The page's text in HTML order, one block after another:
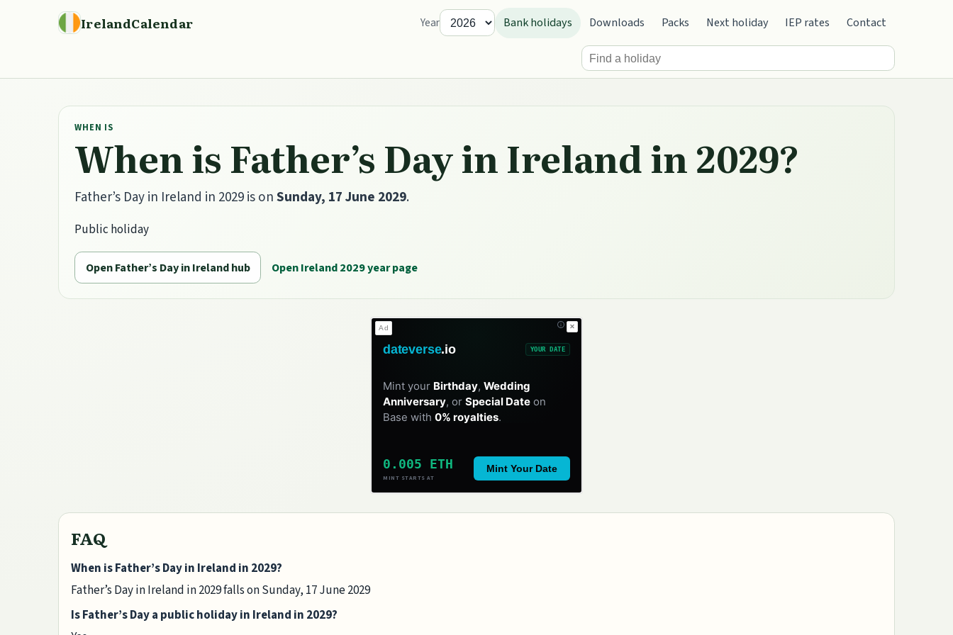
IrelandCalendar Year Bank holidays Downloads Packs Next holiday IEP rates Contact
WHEN IS
When is Father’s Day in Ireland in 2029?
Father’s Day in Ireland in 2029 is onSunday, 17 June 2029.
Public holiday
Open Father’s Day in Ireland hub Open Ireland 2029 year page
✕
Ad
dateverse.io YOUR DATE
Mint your Birthday, Wedding
Anniversary, or Special Date on
Base with 0% royalties.
0.005 ETH
MINT STARTS AT
Mint Your Date
FAQ
When is Father’s Day in Ireland in 2029?
Father’s Day in Ireland in 2029 falls on Sunday, 17 June 2029
Is Father’s Day a public holiday in Ireland in 2029?